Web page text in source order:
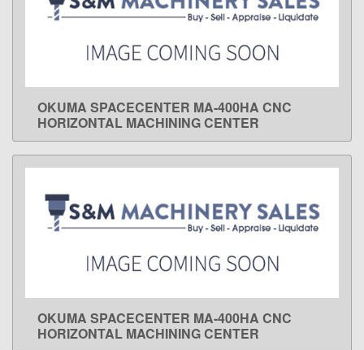
LEARN MORE
OKUMA SPACECENTER MA-400HA CNC
HORIZONTAL MACHINING CENTER
LEARN MORE
OKUMA SPACECENTER MA-400HA CNC
HORIZONTAL MACHINING CENTER